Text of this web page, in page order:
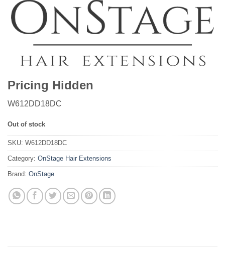
Pricing Hidden
W612DD18DC
Out of stock
SKU: W612DD18DC
Category: OnStage Hair Extensions
Brand: OnStage